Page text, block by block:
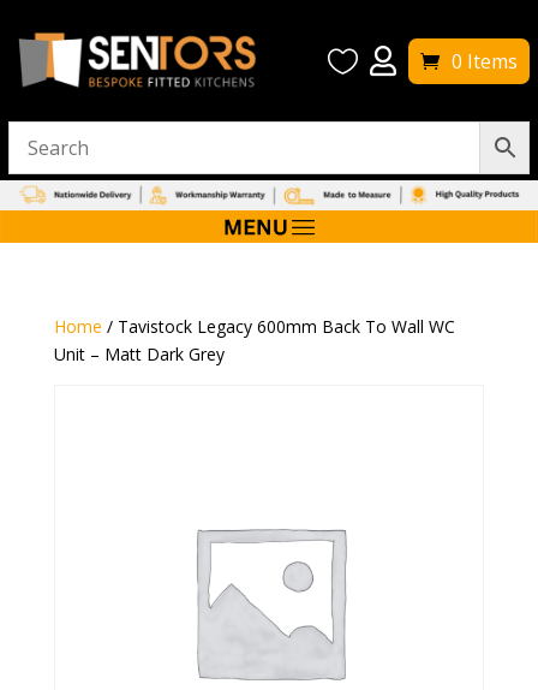
  0 Items
Home / Tavistock Legacy 600mm Back To Wall WC
Unit – Matt Dark Grey